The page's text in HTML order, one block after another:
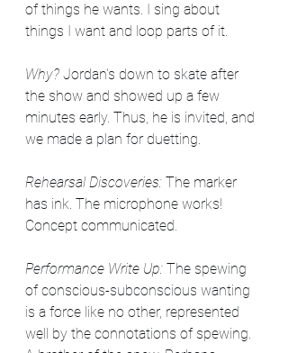
of things he wants. I sing about
things I want and loop parts of it.
Why? Jordan's down to skate after
the show and showed up a few
minutes early. Thus, he is invited, and
we made a plan for duetting.
Rehearsal Discoveries: The marker
has ink. The microphone works!
Concept communicated.
Performance Write Up: The spewing
of conscious-subconscious wanting
is a force like no other, represented
well by the connotations of spewing.